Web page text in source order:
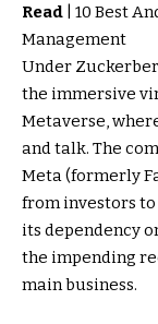
Read
10 Best
Management
Under
the immersive
Metaverse,
and talk. The
Meta (formerly
from investors
its dependency
the impending
main business.